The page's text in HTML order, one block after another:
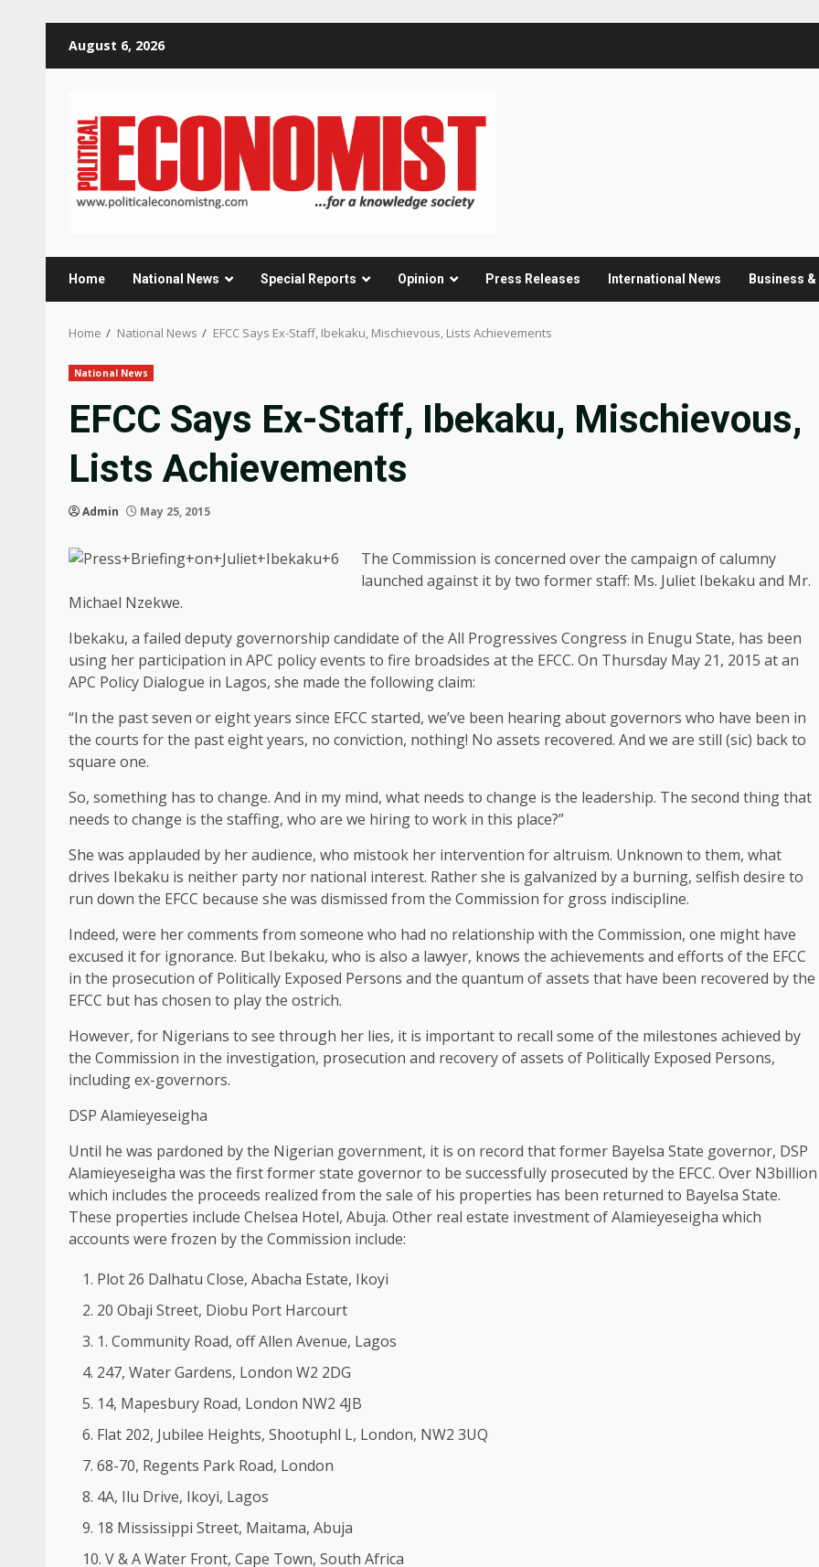
August 6, 2026
Home National News Special Reports Opinion Press Releases International News Business
Home National News EFCC Says Ex-Staff, Ibekaku, Mischievous, Lists Achievements
National News
EFCC Says Ex-Staff, Ibekaku, Mischievous,
Lists Achievements
Admin May 25, 2015
The Commission is concerned over the campaign of calumny
launched against it by two former staff: Ms. Juliet Ibekaku and Mr.
Michael Nzekwe.
Ibekaku, a failed deputy governorship candidate of the All Progressives Congress in Enugu State, has been
using her participation in APC policy events to fire broadsides at the EFCC. On Thursday May 21, 2015 at an
APC Policy Dialogue in Lagos, she made the following claim:
“In the past seven or eight years since EFCC started, we’ve been hearing about governors who have been in
the courts for the past eight years, no conviction, nothing! No assets recovered. And we are still (sic) back to
square one.
So, something has to change. And in my mind, what needs to change is the leadership. The second thing that
needs to change is the staffing, who are we hiring to work in this place?”
She was applauded by her audience, who mistook her intervention for altruism. Unknown to them, what
drives Ibekaku is neither party nor national interest. Rather she is galvanized by a burning, selfish desire to
run down the EFCC because she was dismissed from the Commission for gross indiscipline.
Indeed, were her comments from someone who had no relationship with the Commission, one might have
excused it for ignorance. But Ibekaku, who is also a lawyer, knows the achievements and efforts of the EFCC
in the prosecution of Politically Exposed Persons and the quantum of assets that have been recovered by the
EFCC but has chosen to play the ostrich.
However, for Nigerians to see through her lies, it is important to recall some of the milestones achieved by
the Commission in the investigation, prosecution and recovery of assets of Politically Exposed Persons,
including ex-governors.
DSP Alamieyeseigha
Until he was pardoned by the Nigerian government, it is on record that former Bayelsa State governor, DSP
Alamieyeseigha was the first former state governor to be successfully prosecuted by the EFCC. Over N3billion
which includes the proceeds realized from the sale of his properties has been returned to Bayelsa State.
These properties include Chelsea Hotel, Abuja. Other real estate investment of Alamieyeseigha which
accounts were frozen by the Commission include:
Plot 26 Dalhatu Close, Abacha Estate, Ikoyi
20 Obaji Street, Diobu Port Harcourt
1. Community Road, off Allen Avenue, Lagos
247, Water Gardens, London W2 2DG
14, Mapesbury Road, London NW2 4JB
Flat 202, Jubilee Heights, Shootuphl L, London, NW2 3UQ
68-70, Regents Park Road, London
4A, Ilu Drive, Ikoyi, Lagos
18 Mississippi Street, Maitama, Abuja
V & A Water Front, Cape Town, South Africa